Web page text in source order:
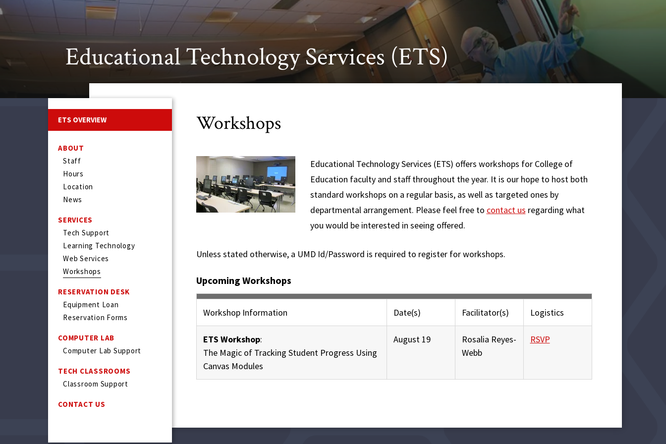
Educational Technology Services (ETS)
ETS OVERVIEW
ABOUT
Staff
Hours
Location
News
SERVICES
Tech Support
Learning Technology
Web Services
Workshops
RESERVATION DESK
Equipment Loan
Reservation Forms
COMPUTER LAB
Computer Lab Support
TECH CLASSROOMS
Classroom Support
CONTACT US
Workshops
Educational Technology Services (ETS) offers workshops for College of
Education faculty and staff throughout the year. It is our hope to host both
standard workshops on a regular basis, as well as targeted ones by
departmental arrangement. Please feel free to contact us regarding what
you would be interested in seeing offered.
Unless stated otherwise, a UMD Id/Password is required to register for workshops.
Upcoming Workshops
Workshop Information Date(s) Facilitator(s) Logistics
ETS Workshop:
The Magic of Tracking Student Progress Using
Canvas Modules
August 19
Rosalia Reyes-
Webb
RSVP